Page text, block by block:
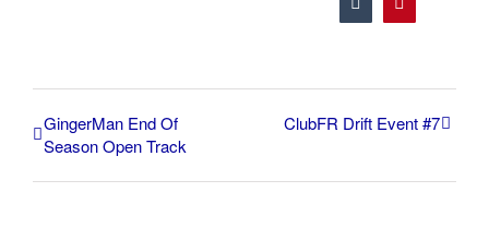
GingerMan End Of
Season Open Track
ClubFR Drift Event #7